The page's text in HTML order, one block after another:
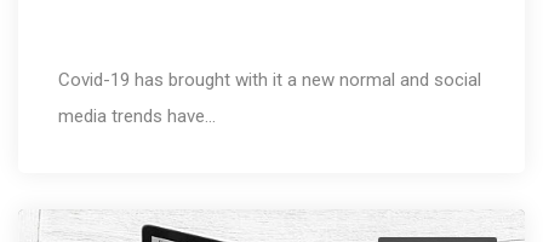
Covid-19 has brought with it a new normal and social
media trends have…